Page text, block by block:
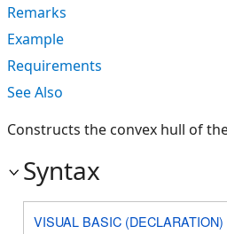
Remarks
Example
Requirements
See Also
Constructs the convex hull of
Syntax
VISUAL BASIC (DECLARATION)